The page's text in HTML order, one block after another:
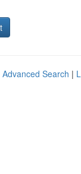
Advanced Search |